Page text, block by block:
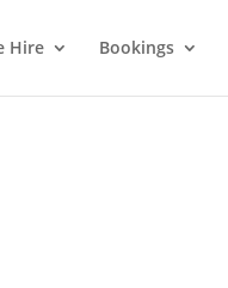
Hire Bookings